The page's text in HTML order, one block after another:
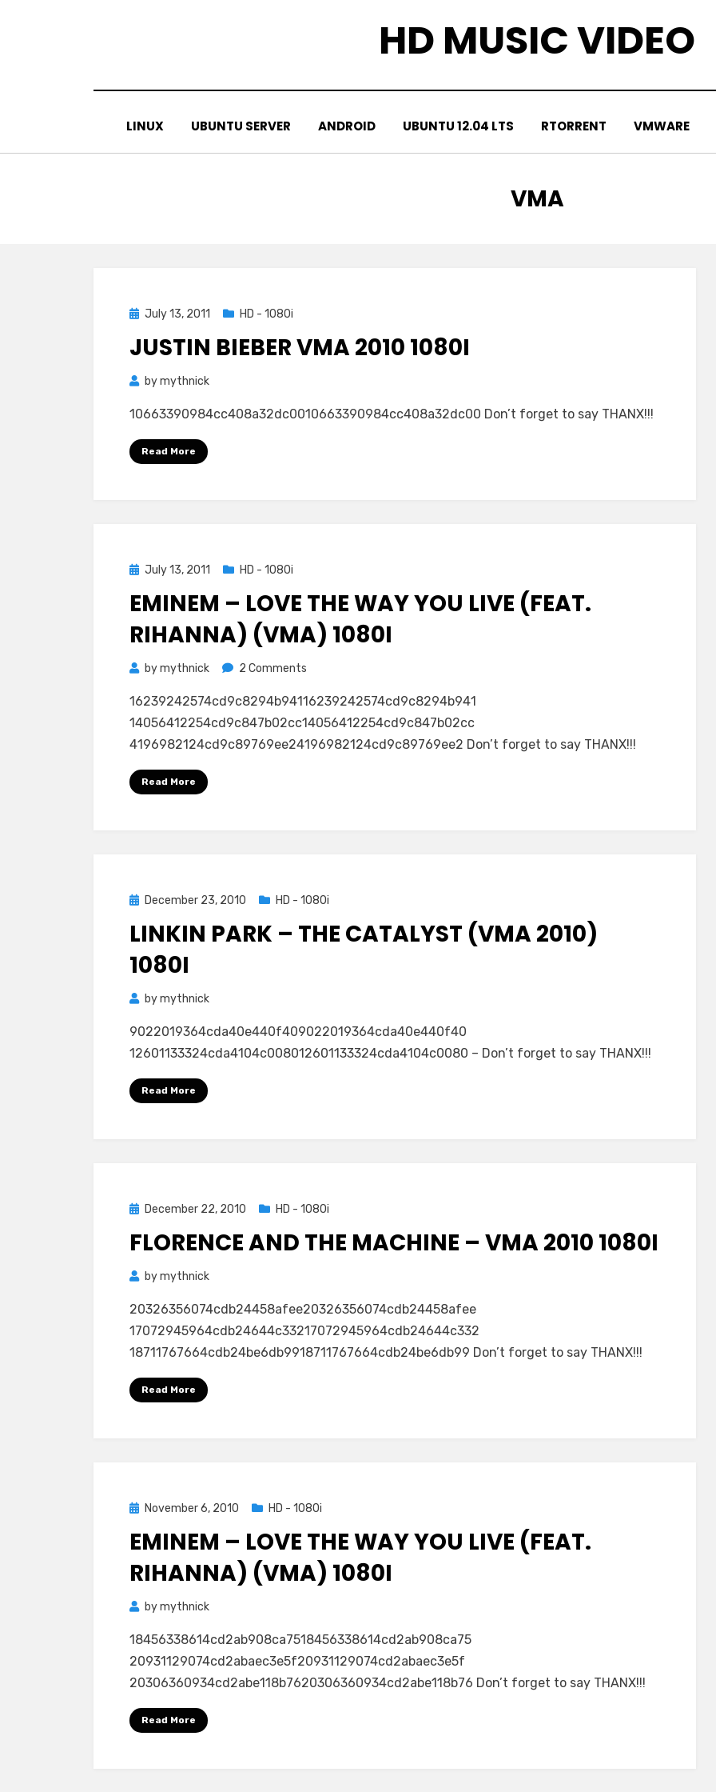
HD MUSIC VIDEO
LINUX UBUNTU SERVER ANDROID UBUNTU 12.04 LTS RTORRENT VMWARE
TAG
:
VMA
Posted
July 13, 2011 HD - 1080i
JUSTIN BIEBER VMA 2010 1080I
bymythnick
10663390984cc408a32dc0010663390984cc408a32dc00 Don’t forget to say THANX!!!
Read More
Posted
July 13, 2011 HD - 1080i
EMINEM – LOVE THE WAY YOU LIVE (FEAT.
RIHANNA) (VMA) 1080I
bymythnick 2 Comments
–
Love
The
16239242574cd9c8294b94116239242574cd9c8294b941
14056412254cd9c847b02cc14056412254cd9c847b02cc
4196982124cd9c89769ee24196982124cd9c89769ee2 Don’t forget to say THANX!!!
Read More
PostedDecember 23, 2010 HD - 1080i
LINKIN PARK – THE CATALYST (VMA 2010)
1080I
bymythnick
9022019364cda40e440f409022019364cda40e440f40
12601133324cda4104c008012601133324cda4104c0080 – Don’t forget to say THANX!!!
Read More
PostedDecember 22, 2010 HD - 1080i
FLORENCE AND THE MACHINE – VMA 2010 1080I
bymythnick
20326356074cdb24458afee20326356074cdb24458afee
17072945964cdb24644c33217072945964cdb24644c332
18711767664cdb24be6db9918711767664cdb24be6db99 Don’t forget to say THANX!!!
Read More
PostedNovember 6, 2010 HD - 1080i
EMINEM – LOVE THE WAY YOU LIVE (FEAT.
RIHANNA) (VMA) 1080I
bymythnick
18456338614cd2ab908ca7518456338614cd2ab908ca75
20931129074cd2abaec3e5f20931129074cd2abaec3e5f
20306360934cd2abe118b7620306360934cd2abe118b76 Don’t forget to say THANX!!!
Read More